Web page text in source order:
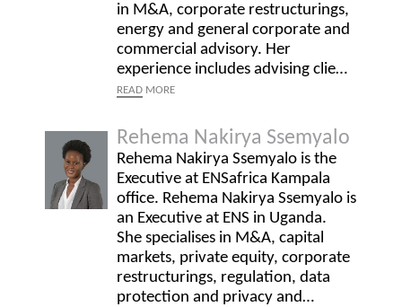
in M&A, corporate restructurings,
energy and general corporate and
commercial advisory. Her
experience includes advising clie…
READ MORE
Rehema Nakirya Ssemyalo
Rehema Nakirya Ssemyalo is the
Executive at ENSafrica Kampala
office. Rehema Nakirya Ssemyalo is
an Executive at ENS in Uganda.
She specialises in M&A, capital
markets, private equity, corporate
restructurings, regulation, data
protection and privacy and…